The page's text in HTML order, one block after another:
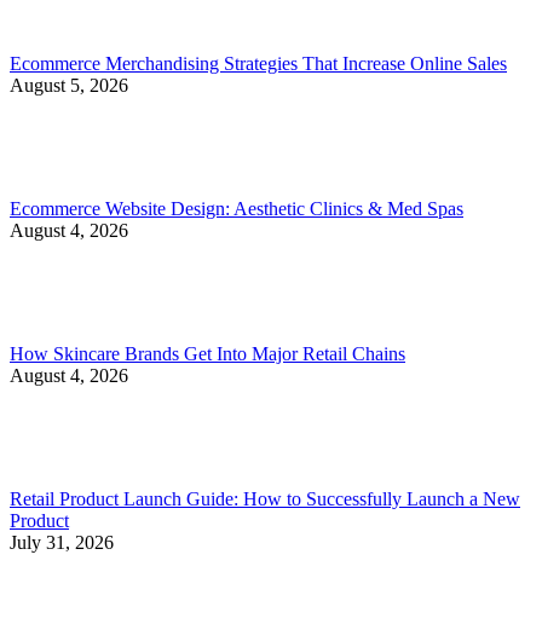
Ecommerce Merchandising Strategies That Increase Online Sales
August 5, 2026
Ecommerce Website Design: Aesthetic Clinics & Med Spas
August 4, 2026
How Skincare Brands Get Into Major Retail Chains
August 4, 2026
Retail Product Launch Guide: How to Successfully Launch a New
Product
July 31, 2026